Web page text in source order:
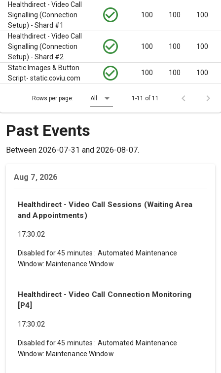
Healthdirect - Video Call
Signalling (Connection
Setup) - Shard #1
check_circle_outline 100 100 100
Healthdirect - Video Call
Signalling (Connection
Setup) - Shard #2
check_circle_outline 100 100 100
Static Images & Button
Script- static.coviu.com
check_circle_outline 100 100 100
Rows per page: All arrow_drop_down 1-11 of 11 chevron_left chevron_right
Past Events
Between 2026-07-31 and 2026-08-07.
Aug 7, 2026
Healthdirect - Video Call Sessions (Waiting Area
and Appointments)
17:30:02
Disabled for 45 minutes: Automated Maintenance
Window: Maintenance Window
Healthdirect - Video Call Connection Monitoring
[P4]
17:30:02
Disabled for 45 minutes: Automated Maintenance
Window: Maintenance Window